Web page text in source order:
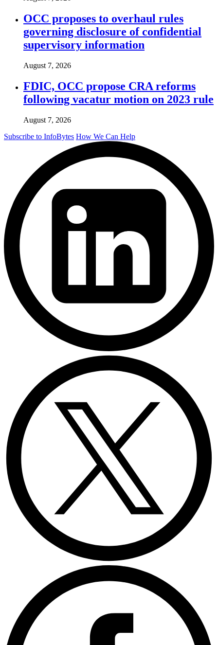
OCC proposes to overhaul rules
governing disclosure of confidential
supervisory information
August 7, 2026
FDIC, OCC propose CRA reforms
following vacatur motion on 2023 rule
August 7, 2026
Subscribe to InfoBytes How We Can Help